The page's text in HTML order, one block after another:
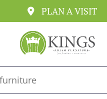
PLAN A VISIT